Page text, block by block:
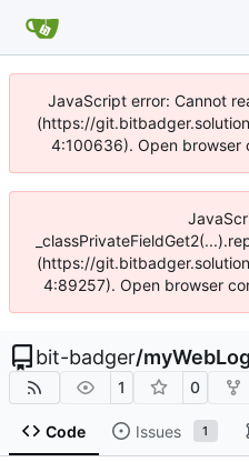
JavaScript error: Cannot
(https://
4:100636). Open browser
(https://
4:89257). Open browser
bit-badger/myWebLog
1 0
Code Issues 1